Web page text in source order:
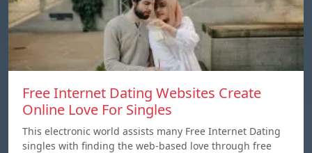
Free Internet Dating Websites Create
Online Love For Singles
This electronic world assists many Free Internet Dating
singles with finding the web-based love through free